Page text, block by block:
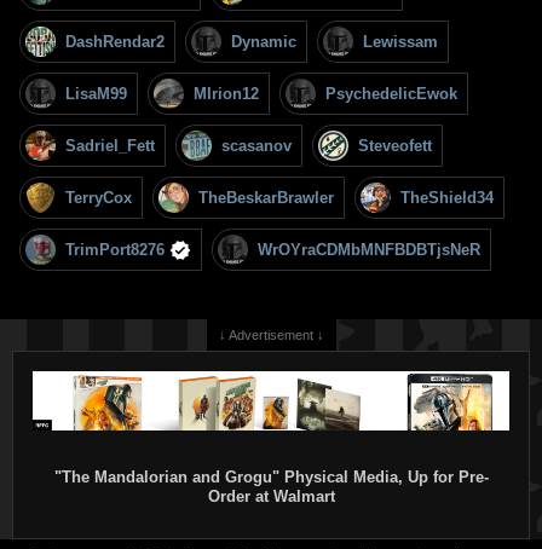
DashRendar2 Dynamic Lewissam
LisaM99 MIrion12 PsychedelicEwok
Sadriel_Fett scasanov Steveofett
TerryCox TheBeskarBrawler TheShield34
TrimPort8276 WrOYraCDMbMNFBDBTjsNeR
↓ Advertisement ↓
"The Mandalorian and Grogu" Physical Media, Up for Pre-
Order at Walmart